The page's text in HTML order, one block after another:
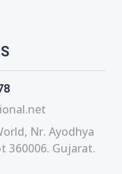
Nr. Ayodhya
360006. Gujarat.